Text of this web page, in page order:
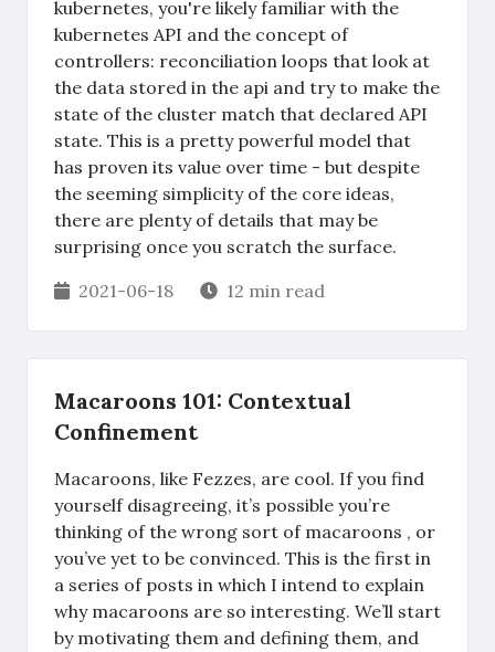
kubernetes, you're likely familiar with the
kubernetes API and the concept of
controllers: reconciliation loops that look at
the data stored in the api and try to make the
state of the cluster match that declared API
state. This is a pretty powerful model that
has proven its value over time - but despite
the seeming simplicity of the core ideas,
there are plenty of details that may be
surprising once you scratch the surface.
2021-06-18
12 min read
Macaroons 101: Contextual
Confinement
Macaroons, like Fezzes, are cool. If you find
yourself disagreeing, it’s possible you’re
thinking of the wrong sort of macaroons , or
you’ve yet to be convinced. This is the first in
a series of posts in which I intend to explain
why macaroons are so interesting. We’ll start
by motivating them and defining them, and